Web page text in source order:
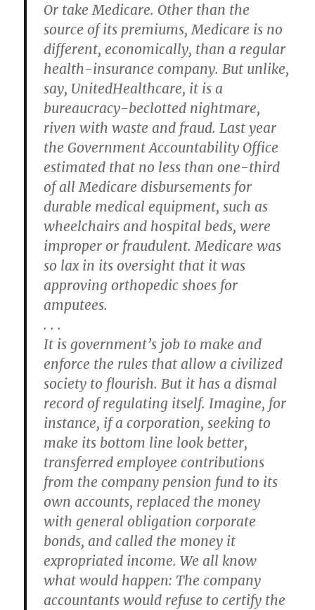
Or take Medicare. Other than the
source of its premiums, Medicare is no
different, economically, than a regular
health-insurance company. But unlike,
say, UnitedHealthcare, it is a
bureaucracy-beclotted nightmare,
riven with waste and fraud. Last year
the Government Accountability Office
estimated that no less than one-third
of all Medicare disbursements for
durable medical equipment, such as
wheelchairs and hospital beds, were
improper or fraudulent. Medicare was
so lax in its oversight that it was
approving orthopedic shoes for
amputees.
. . .
It is government’s job to make and
enforce the rules that allow a civilized
society to flourish. But it has a dismal
record of regulating itself. Imagine, for
instance, if a corporation, seeking to
make its bottom line look better,
transferred employee contributions
from the company pension fund to its
own accounts, replaced the money
with general obligation corporate
bonds, and called the money it
expropriated income. We all know
what would happen: The company
accountants would refuse to certify the